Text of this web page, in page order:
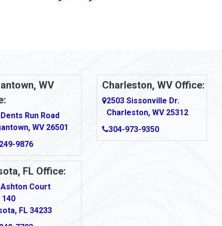
WV
Run Road
WV 26501
9876
Charleston, WV Office:
2503 Sissonville Dr.
Charleston, WV 25312
304-973-9350
FL Office:
Court
FL 34233